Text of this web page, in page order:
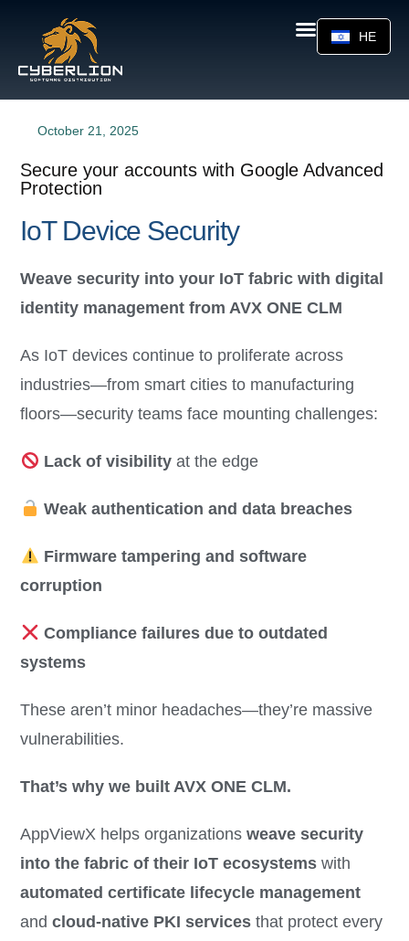
HE
October 21, 2025
Secure your accounts with Google Advanced
Protection
IoT Device Security
Weave security into your IoT fabric with digital
identity management from AVX ONE CLM
As IoT devices continue to proliferate across
industries—from smart cities to manufacturing
floors—security teams face mounting challenges:
Lack of visibilityat the edge
Weak authentication and data breaches
Firmware tampering and software
corruption
Compliance failures due to outdated
systems
These aren’t minor headaches—they’re massive
vulnerabilities.
That’s why we built AVX ONE CLM.
AppViewX helps organizationsweave security
into the fabric of their IoT ecosystems with
automated certificate lifecycle management
andcloud-native PKI services that protect every